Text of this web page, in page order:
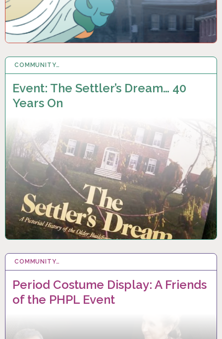
COMMUNITY…
Event: The Settler’s Dream… 40
Years On
19 OCT 2024
COMMUNITY…
Period Costume Display: A Friends
of the PHPL Event
22 SEP 2024